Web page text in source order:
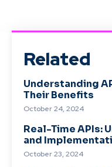
Related
Understanding
Their Benefits
October 24, 2024
Real-Time APIs:
and
October 23, 2024